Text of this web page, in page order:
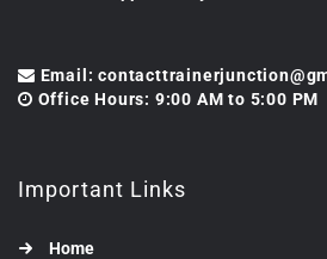
Email:
Office Hours: 9:00 AM to 5:00 PM
Important Links
Home